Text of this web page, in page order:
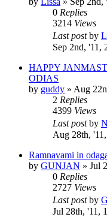
0 Replies
3214 Views
Last postby
Sep 2nd, '11,
HAPPY
ODIAS
by guddy » Aug
2 Replies
4399 Views
Last postby
Aug 28th,
Ramnavami in
by GUNJAN » Jul
0 Replies
2727 Views
Last postby
Jul 28th, '11,